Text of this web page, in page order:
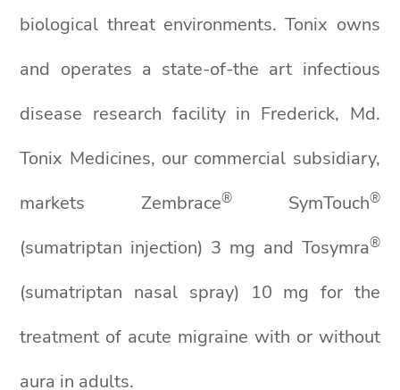
biological threat environments. Tonix owns
and operates a state-of-the art infectious
disease research facility in Frederick, Md.
Tonix Medicines, our commercial subsidiary,
markets Zembrace® SymTouch®
(sumatriptan injection) 3 mg and Tosymra®
(sumatriptan nasal spray) 10 mg for the
treatment of acute migraine with or without
aura in adults.